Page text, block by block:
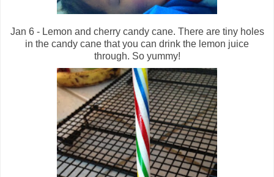
Jan 6 - Lemon and cherry candy cane. There are tiny holes
in the candy cane that you can drink the lemon juice
through. So yummy!